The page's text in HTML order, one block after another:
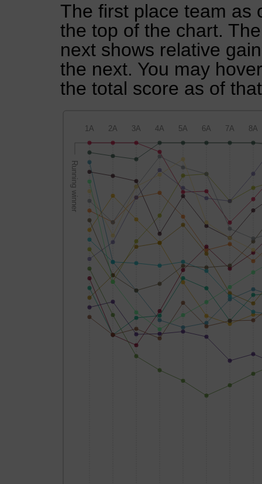
The first place team as
the top of the chart.
next shows relative
the next. You may
the total score as of